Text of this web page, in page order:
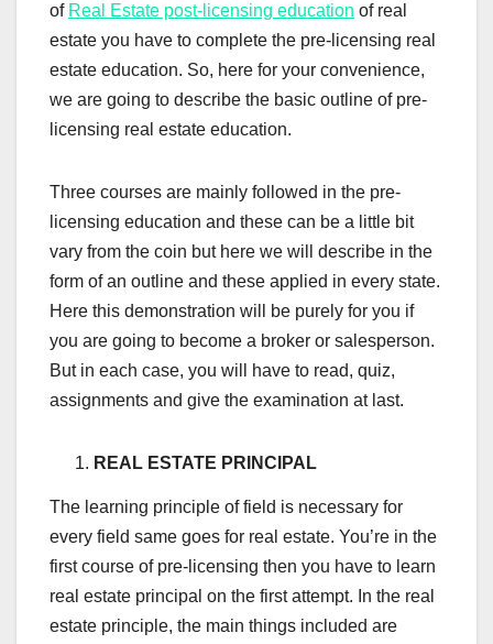
of Real Estate post-licensing education of real
estate you have to complete the pre-licensing real
estate education. So, here for your convenience,
we are going to describe the basic outline of pre-
licensing real estate education.
Three courses are mainly followed in the pre-
licensing education and these can be a little bit
vary from the coin but here we will describe in the
form of an outline and these applied in every state.
Here this demonstration will be purely for you if
you are going to become a broker or salesperson.
But in each case, you will have to read, quiz,
assignments and give the examination at last.
REAL ESTATE PRINCIPAL
The learning principle of field is necessary for
every field same goes for real estate. You’re in the
first course of pre-licensing then you have to learn
real estate principal on the first attempt. In the real
estate principle, the main things included are